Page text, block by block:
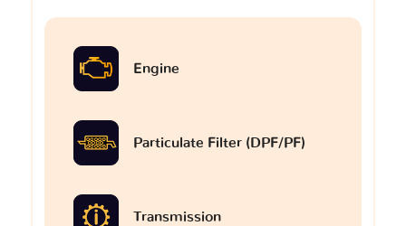
Engine
Particulate Filter (DPF/PF)
Transmission